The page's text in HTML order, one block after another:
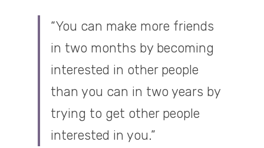
“You can make more friends
in two months by becoming
interested in other people
than you can in two years by
trying to get other people
interested in you.”